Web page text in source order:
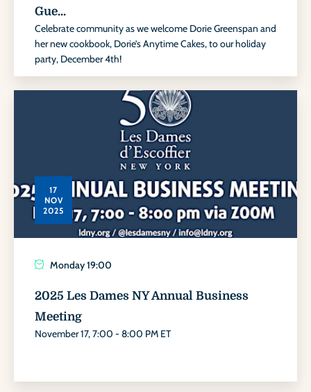
Gue...
Celebrate community as we welcome Dorie Greenspan and
her new cookbook, Dorie’s Anytime Cakes, to our holiday
party, December 4th!
17
NOV
2025
Monday19:00
2025 Les Dames NY Annual Business
Meeting
November 17, 7:00 - 8:00 PM ET